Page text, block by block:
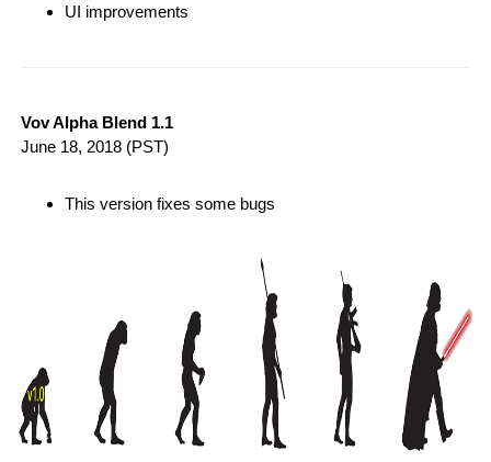
UI improvements
Vov Alpha Blend 1.1
June 18, 2018 (PST)
This version fixes some bugs